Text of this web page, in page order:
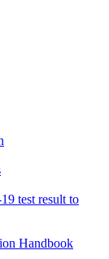
test result to
Handbook